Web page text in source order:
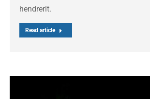
hendrerit.
Read article